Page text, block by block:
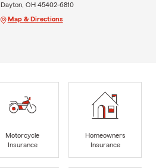
Dayton, OH 45402-6810
Map & Directions
Motorcycle
Insurance
Homeowners
Insurance